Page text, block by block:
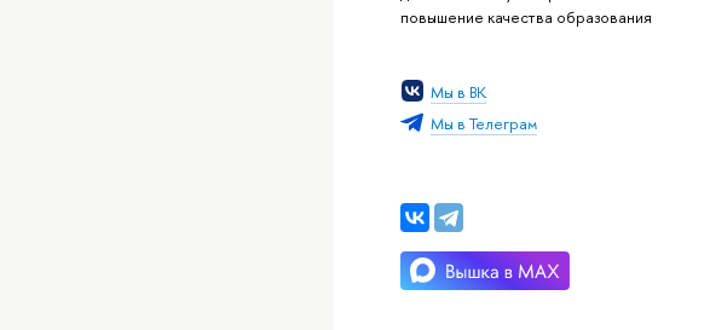
повышение качества образования
Мы в ВК
Мы в Телеграм